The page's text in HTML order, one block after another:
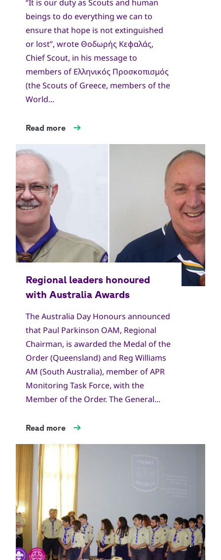
“It is our duty as Scouts and human
beings to do everything we can to
ensure that hope is not extinguished
or lost”, wrote Θοδωρής Κεφαλάς,
Chief Scout, in his message to
members of Ελληνικός Προσκοπισμός
(the Scouts of Greece, members of the
World...
Read more
The Australia Day Honours announced
that Paul Parkinson OAM, Regional
Chairman, is awarded the Medal of the
Order (Queensland) and Reg Williams
AM (South Australia), member of APR
Monitoring Task Force, with the
Member of the Order. The General...
Read more